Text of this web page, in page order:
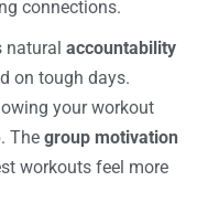
connections.
natural accountability
on tough days.
your workout
The group motivation
workouts feel more